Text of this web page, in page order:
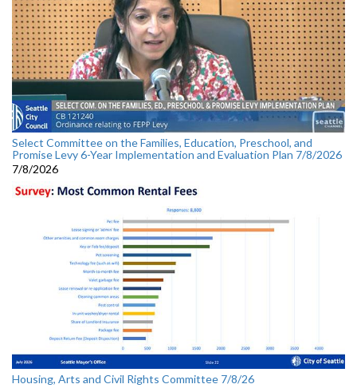
Select Committee on the Families, Education, Preschool, and
Promise Levy 6-Year Implementation and Evaluation Plan 7/8/2026
7/8/2026
Housing, Arts and Civil Rights Committee 7/8/26